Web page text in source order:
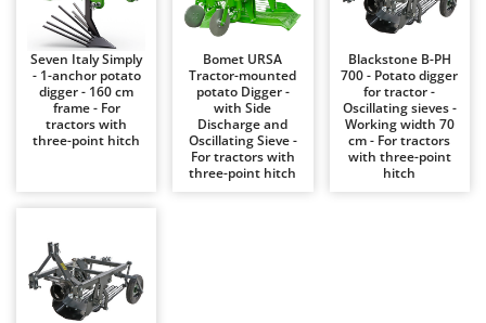
Electric poultry brooder
Electric Pumps for Garden and Home Use
Electric Submersible Pumps
Electric Tying Machines for Vineyards
Evaporative Air Coolers
Floor Cleaners
Flour Mills
Fruit Presses
Black & Decker
BlackStone
Blue Bird
Bomet
Bosch
C
C.EL.ME.
Calory Forni
Seven Italy Simply
- 1-anchor potato
digger - 160 cm
frame - For
tractors with
three-point hitch
Bomet URSA
Tractor-mounted
potato Digger -
with Side
Discharge and
Oscillating Sieve -
For tractors with
three-point hitch
Blackstone B-PH
700 - Potato digger
for tractor -
Oscillating sieves -
Working width 70
cm - For tractors
with three-point
hitch